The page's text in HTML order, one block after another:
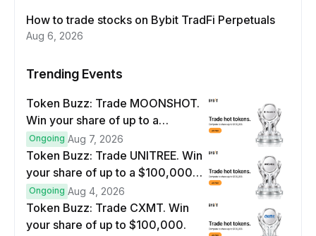
How to trade stocks on Bybit TradFi Perpetuals
Aug 6, 2026
Trending Events
Token Buzz: Trade MOONSHOT.
Win your share of up to a
$100,000 prize pool.
Ongoing Aug 7, 2026
Token Buzz: Trade UNITREE. Win
your share of up to a $100,000
prize pool.
Ongoing Aug 4, 2026
Token Buzz: Trade CXMT. Win
your share of up to $100,000.